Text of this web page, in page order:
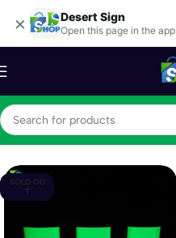
× Desert Sign
Open this page in the app
Skip to navigation
Skip to main content
Home Photo luminescent Film
SOLD OU
T